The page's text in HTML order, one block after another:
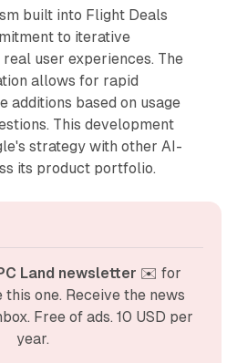
built into Flight Deals
to iterative
user experiences. The
allows for rapid
additions based on usage
This development
strategy with other AI-
its product portfolio.
Land newsletter ✉️ for
one. Receive the news
Free of ads. 10 USD per
year.